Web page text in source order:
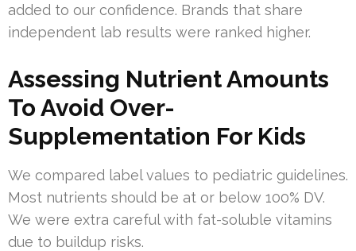
added to our confidence. Brands that share
independent lab results were ranked higher.
Assessing Nutrient Amounts
To Avoid Over-
Supplementation For Kids
We compared label values to pediatric guidelines.
Most nutrients should be at or below 100% DV.
We were extra careful with fat-soluble vitamins
due to buildup risks.